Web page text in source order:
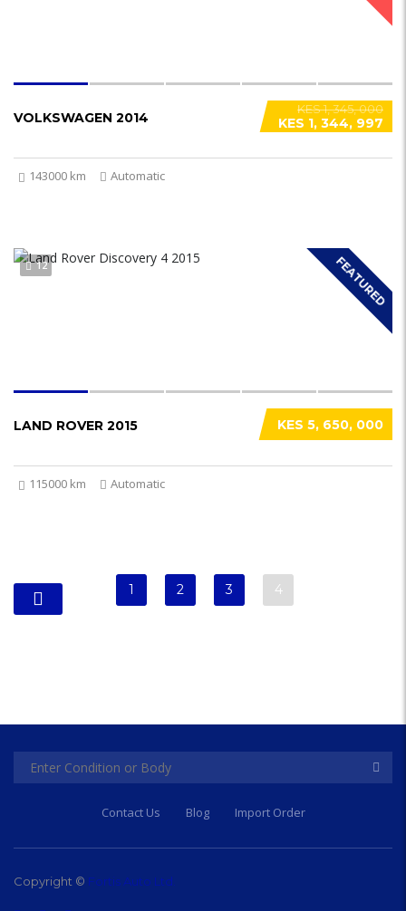
KES 1, 345, 000
KES 1, 344, 997
VOLKSWAGEN 2014
143000 km Automatic
FEATURED
12
KES 5, 650, 000
LAND ROVER 2015
115000 km Automatic
1 2 3 4
Contact Us Blog Import Order
Copyright © Fortis Auto Ltd.